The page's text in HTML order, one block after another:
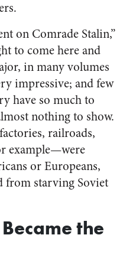
on Comrade Stalin,”
to come here and
in many volumes
impressive; and few
have so much to
nothing to show.
railroads,
example—were
or Europeans,
from starving Soviet
the